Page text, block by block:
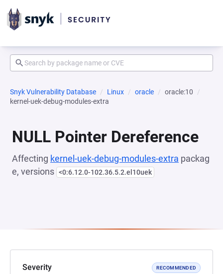
Snyk Vulnerability Database Linux oracle
oracle:10
kernel-uek-debug-modules-extra
NULL Pointer Dereference
Affecting kernel-uek-debug-modules-extra packag
e, versions <0:6.12.0-102.36.5.2.el10uek
Severity RECOMMENDED